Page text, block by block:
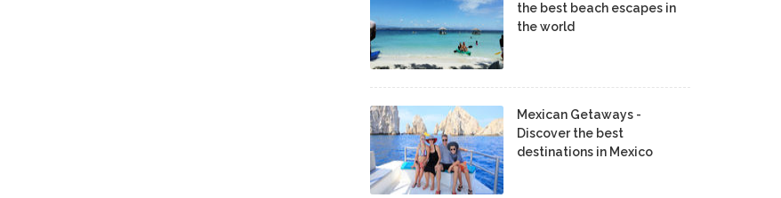
the best beach escapes in
the world
Mexican Getaways -
Discover the best
destinations in Mexico